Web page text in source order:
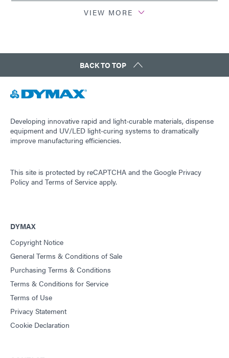
Guide: Light-Cure Equipment (Asia|EN)
Guide: Dispensing Equipment (EN)
Guide: Dispensing Equipment (Europe|EN)
Guide: UV Light-Curing Technology (EN)
VIEW MORE
BACK TO TOP
Developing innovative rapid and light-curable materials, dispense
equipment and UV/LED light-curing systems to dramatically
improve manufacturing efficiencies.
This site is protected by reCAPTCHA and the Google Privacy
Policy and Terms of Service apply.
DYMAX
Copyright Notice
General Terms & Conditions of Sale
Purchasing Terms & Conditions
Terms & Conditions for Service
Terms of Use
Privacy Statement
Cookie Declaration